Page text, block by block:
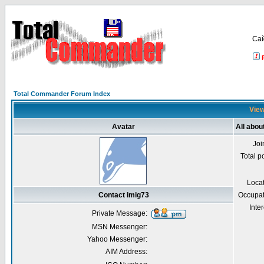
Total Commander Forum Index
Avatar All
Total
Contact imig73
Private Message:
MSN Messenger:
Yahoo Messenger:
AIM Address: